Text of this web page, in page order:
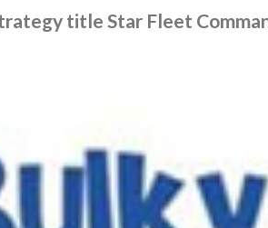
title Star Fleet